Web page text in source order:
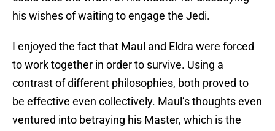
his wishes of waiting to engage the Jedi.
I enjoyed the fact that Maul and Eldra were forced
to work together in order to survive. Using a
contrast of different philosophies, both proved to
be effective even collectively. Maul’s thoughts even
ventured into betraying his Master, which is the